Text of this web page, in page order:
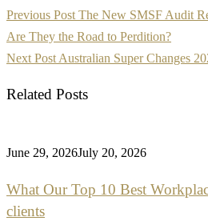
Post
navigation
Previous Post The New SMSF Audit
Are They the Road to Perdition?
Next Post Australian Super Changes
Related Posts
June 29, 2026July 20, 2026
What Our Top 10 Best
clients